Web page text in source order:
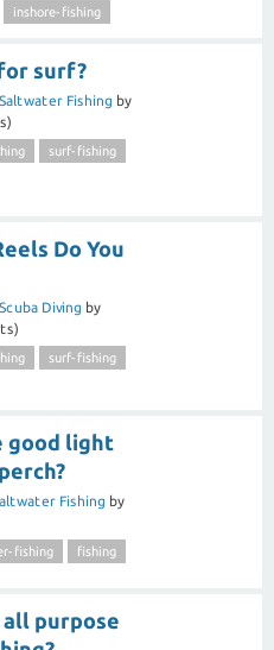
inshore-fishing
surf?
Saltwater Fishing by
surf-fishing
Do You
Scuba Diving by
surf-fishing
good light
Fishing by
fishing fishing
all purpose